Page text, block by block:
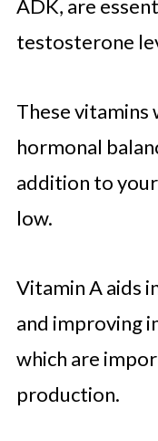
ADK, are
testosterone
These
hormonal
addition to
low.
Vitamin A aids
and improving
which are
production.